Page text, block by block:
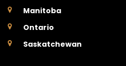
Manitoba
Ontario
Saskatchewan